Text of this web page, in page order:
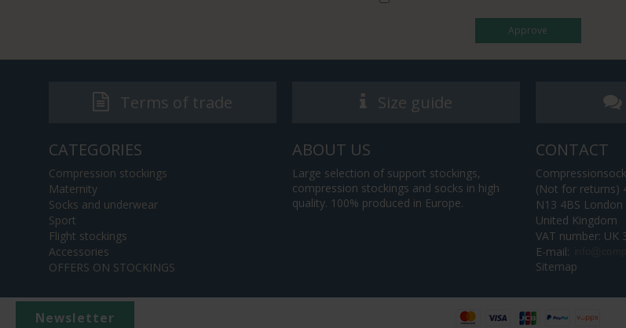
Newsletter
Approve
Terms of trade Size guide
CATEGORIES
Compression stockings
Maternity
Socks and underwear
Sport
Flight stockings
Accessories
OFFERS ON STOCKINGS
ABOUT US
Large selection of support stockings,
compression stockings and socks in high
quality. 100% produced in Europe.
CONTACT
(Not for returns)
N13 4BS London
United Kingdom
VAT number: UK
E-mail:
Sitemap